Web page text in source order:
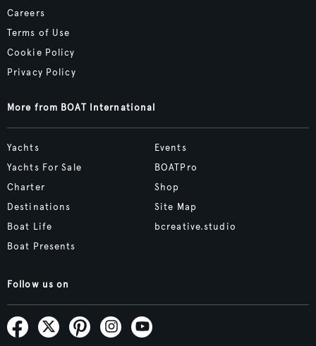
Careers
Terms of Use
Cookie Policy
Privacy Policy
More from BOAT International
Yachts
Yachts For Sale
Charter
Destinations
Boat Life
Boat Presents
Events
BOATPro
Shop
Site Map
bcreative.studio
Follow us on